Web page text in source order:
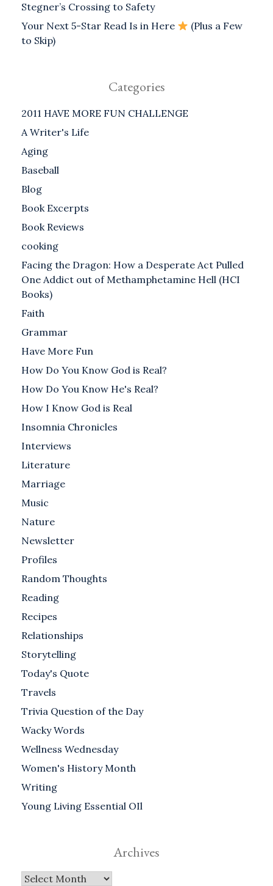
Stegner’s Crossing to Safety
Your Next 5-Star Read Is in Here
(Plus a Few
to Skip)
Categories
2011 HAVE MORE FUN CHALLENGE
A Writer's Life
Aging
Baseball
Blog
Book Excerpts
Book Reviews
cooking
Facing the Dragon: How a Desperate Act Pulled
One Addict out of Methamphetamine Hell (HCI
Books)
Faith
Grammar
Have More Fun
How Do You Know God is Real?
How Do You Know He's Real?
How I Know God is Real
Insomnia Chronicles
Interviews
Literature
Marriage
Music
Nature
Newsletter
Profiles
Random Thoughts
Reading
Recipes
Relationships
Storytelling
Today's Quote
Travels
Trivia Question of the Day
Wacky Words
Wellness Wednesday
Women's History Month
Writing
Young Living Essential OIl
Archives
Archives